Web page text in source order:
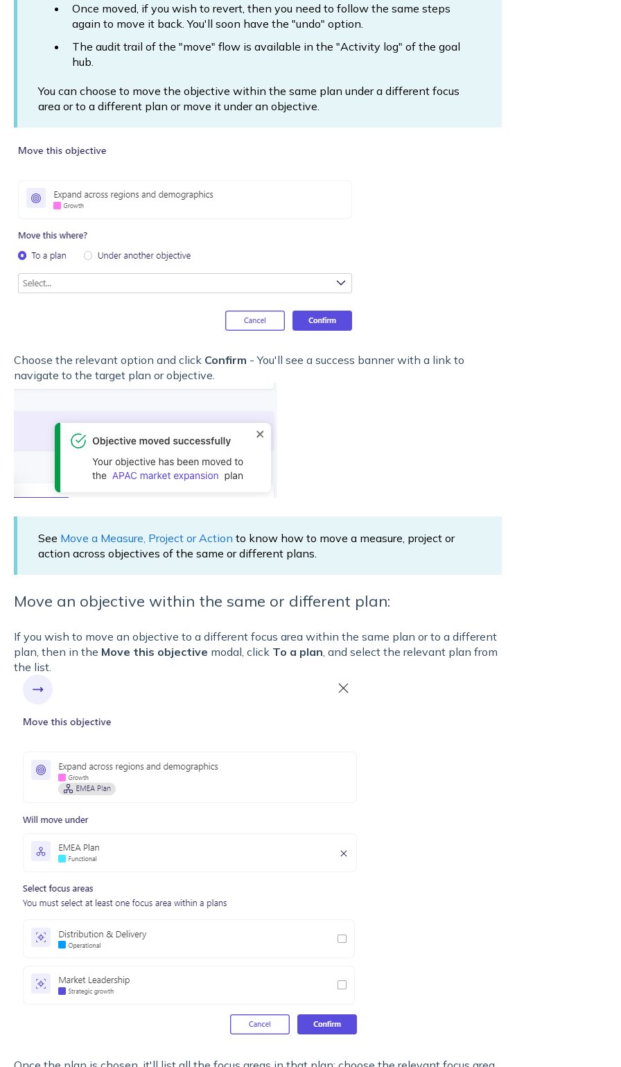
Once moved, if you wish to revert, then you need to follow the same steps
again to move it back. You'll soon have the "undo" option.
The audit trail of the "move" flow is available in the "Activity log" of the goal
hub.
You can choose to move the objective within the same plan under a different focus
area or to a different plan or move it under an objective.
Choose the relevant option and click Confirm - You'll see a success banner with a link to
navigate to the target plan or objective.
See Move a Measure, Project or Action to know how to move a measure, project or
action across objectives of the same or different plans.
Move an objective within the same or different plan:
If you wish to move an objective to a different focus area within the same plan or to a different
plan, then in the Move this objective modal, click To a plan , and select the relevant plan from
the list.